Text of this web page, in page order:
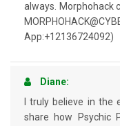
always. Morphohack
App:+12136724092)
Diane:
I truly believe in
share how Psychic